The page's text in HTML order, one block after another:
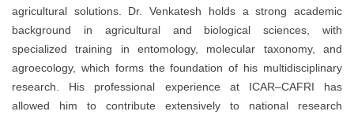
agricultural solutions. Dr. Venkatesh holds a strong academic
background in agricultural and biological sciences, with
specialized training in entomology, molecular taxonomy, and
agroecology, which forms the foundation of his multidisciplinary
research. His professional experience at ICAR–CAFRI has
allowed him to contribute extensively to national research